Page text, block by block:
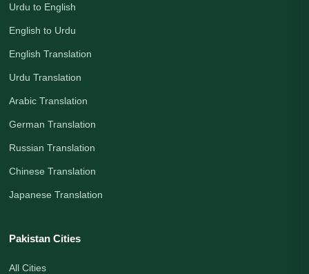
Urdu to English
English to Urdu
English Translation
Urdu Translation
Arabic Translation
German Translation
Russian Translation
Chinese Translation
Japanese Translation
Pakistan Cities
All Cities